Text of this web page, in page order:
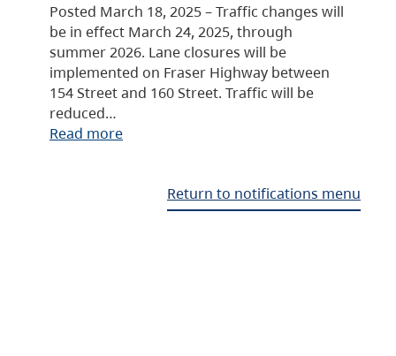
Posted March 18, 2025 – Traffic changes will
be in effect March 24, 2025, through
summer 2026. Lane closures will be
implemented on Fraser Highway between
154 Street and 160 Street. Traffic will be
reduced…
Read more
Return to notifications menu